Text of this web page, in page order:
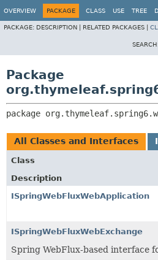
OVERVIEW PACKAGE CLASS USE TREE
PACKAGE: DESCRIPTION | RELATED PACKAGES |
Package
package
All Classes and Interfaces
Class
Description
ISpringWebFluxWebApplication
ISpringWebFluxWebExchange
Spring WebFlux-based interface